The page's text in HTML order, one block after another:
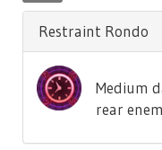
Restraint Rondo
Medium
rear